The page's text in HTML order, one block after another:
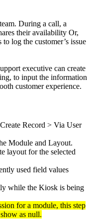
During a call, a
their availability Or,
log the customer’s issue
executive can create
to input the information
customer experience.
Record > Via User
Module and Layout.
layout for the selected
used field values
while the Kiosk is being
for a module, this step
as null.